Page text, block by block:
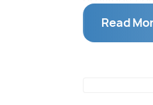
the
different
Read